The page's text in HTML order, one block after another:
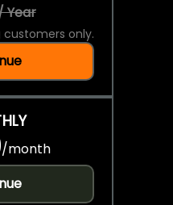
Year
customers only.
/month